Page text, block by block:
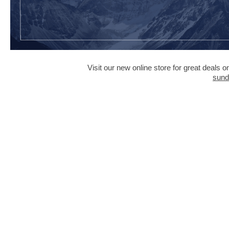
Visit our new online store for great deals